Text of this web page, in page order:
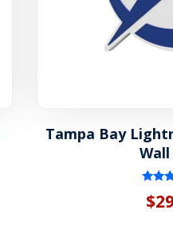
Tampa Bay
Wall
5.00
out of
$